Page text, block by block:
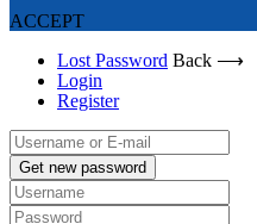
ACCEPT
Lost Password Back ⟶
Login
Register
Get new password